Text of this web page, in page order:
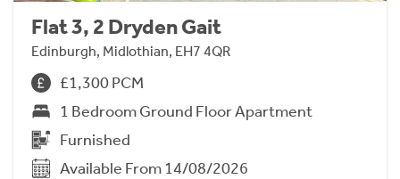
Flat 3, 2 Dryden Gait
Edinburgh, Midlothian, EH7 4QR
£1,300 PCM
1 Bedroom Ground Floor Apartment
Furnished
Available From 14/08/2026